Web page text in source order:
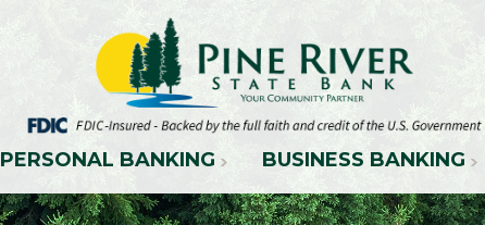
PERSONAL BANKING BUSINESS BANKING